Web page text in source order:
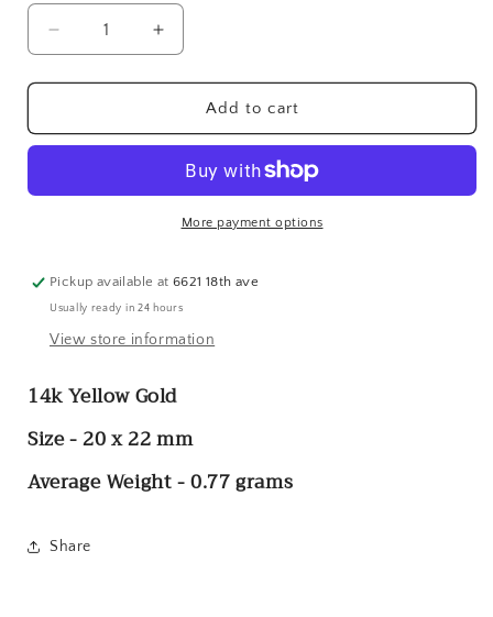
Decrease
quantity
for
#1
Increase
quantity
for
#1
Charm
Add to cart
More payment options
Pickup available at6621 18th ave
Usually ready in 24 hours
View store information
14k Yellow Gold
Size - 20 x 22 mm
Average Weight - 0.77 grams
Share